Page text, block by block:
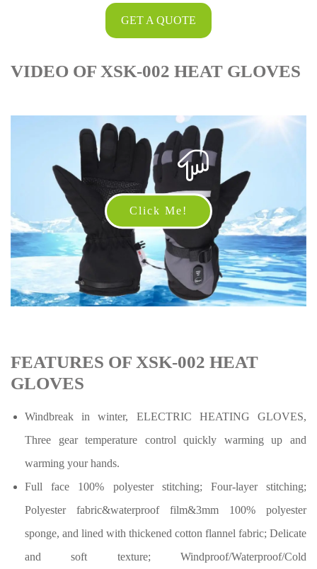
GET A QUOTE
VIDEO OF XSK-002 HEAT GLOVES
Click Me!
FEATURES OF XSK-002 HEAT
GLOVES
Windbreak in winter, ELECTRIC HEATING GLOVES,
Three gear temperature control quickly warming up and
warming your hands.
Full face 100% polyester stitching; Four-layer stitching;
Polyester fabric&waterproof film&3mm 100% polyester
sponge, and lined with thickened cotton flannel fabric; Delicate
and soft texture; Windproof/Waterproof/Cold